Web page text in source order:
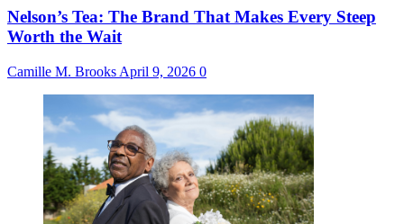
Nelson’s Tea: The Brand That Makes Every Steep
Worth the Wait
Camille M. Brooks April 9, 2026 0